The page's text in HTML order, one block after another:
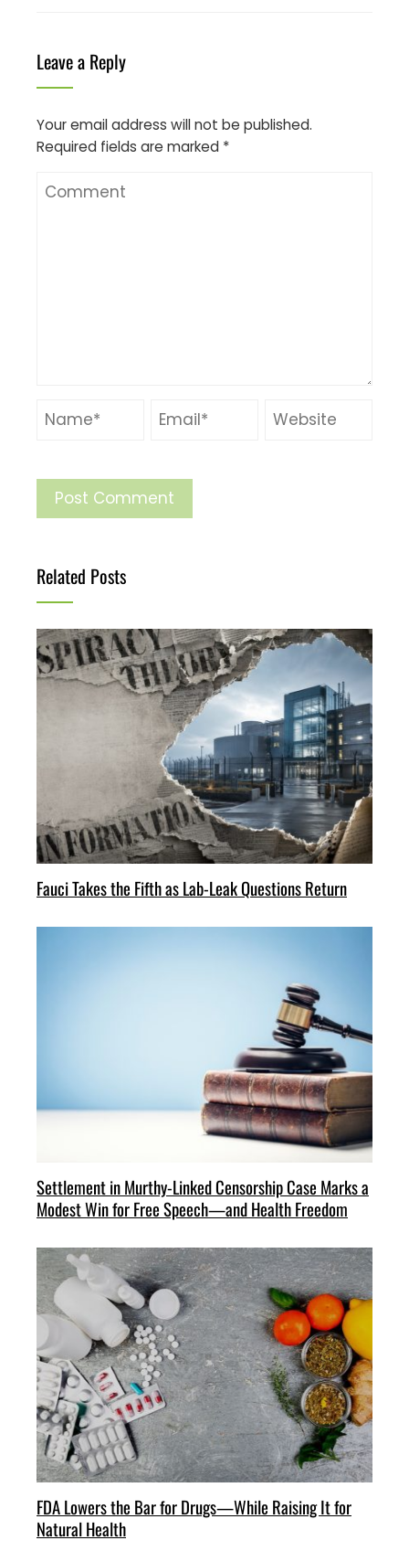
Leave a Reply
Your email address will not be published.
Required fields are marked *
Related Posts
Fauci Takes the Fifth as Lab-Leak Questions Return
Settlement in Murthy-Linked Censorship Case Marks a
Modest Win for Free Speech—and Health Freedom
FDA Lowers the Bar for Drugs—While Raising It for
Natural Health